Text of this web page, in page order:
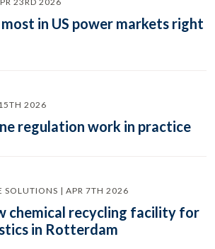
in US power markets right
2026
regulation work in practice
SOLUTIONS | APR 7TH 2026
chemical recycling facility for
in Rotterdam